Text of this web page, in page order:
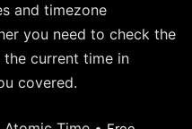
and timezone
you need to check the
current time in
covered.